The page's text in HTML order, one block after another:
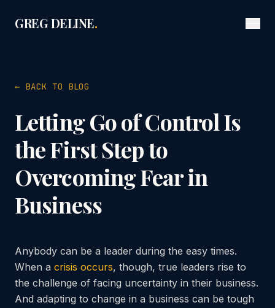
GREG DELINE.
← BACK TO BLOG
Letting Go of Control Is
the First Step to
Overcoming Fear in
Business
Anybody can be a leader during the easy times.
When a crisis occurs, though, true leaders rise to
the challenge of facing uncertainty in their business.
And adapting to change in a business can be tough